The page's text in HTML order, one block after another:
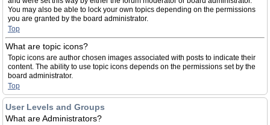
You may also be able to lock your own topics depending on the permissions
you are granted by the board administrator.
Top
What are topic icons?
Topic icons are author chosen images associated with posts to indicate their
content. The ability to use topic icons depends on the permissions set by the
board administrator.
Top
User Levels and Groups
What are Administrators?